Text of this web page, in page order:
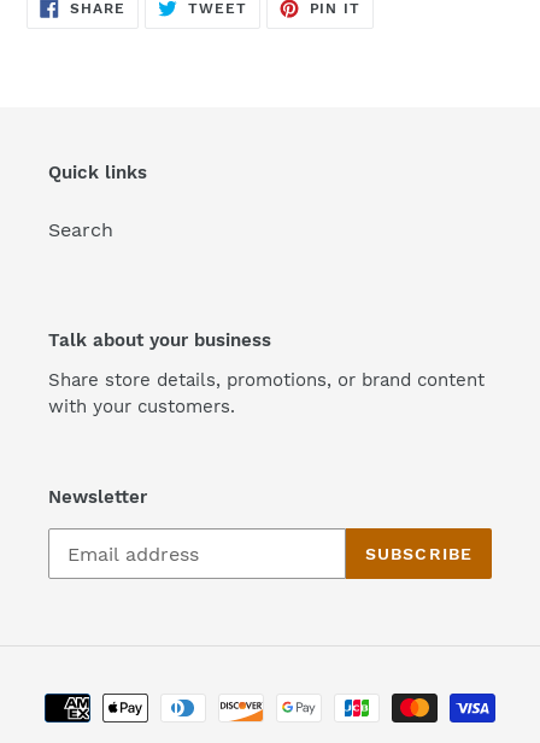
SHARE SHARE
TWEETTWEET
PIN IT
Quick links
Search
Talk about your business
Share store details, promotions, or brand content
with your customers.
Newsletter
SUBSCRIBE
Payment
methods